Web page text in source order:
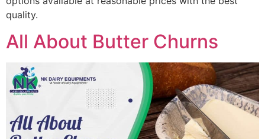
quality.
All About Butter Churns